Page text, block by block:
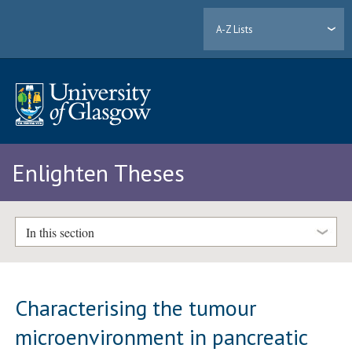
A-Z Lists
Enlighten Theses
In this section
Characterising the tumour
microenvironment in pancreatic